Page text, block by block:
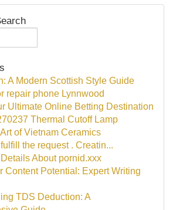
A Modern Scottish Style Guide
repair phone Lynnwood
Ultimate Online Betting Destination
Thermal Cutoff Lamp
of Vietnam Ceramics
the request . Creatin...
About pornid.xxx
Content Potential: Expert Writing
TDS Deduction: A